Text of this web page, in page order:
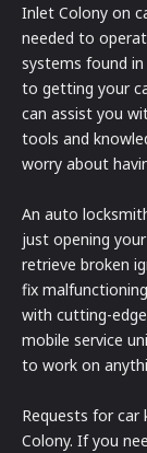
Inlet Colony on
needed to
systems found
to getting your
can assist you
tools and
worry about
An auto
just opening
retrieve broken
fix
with cutting-
mobile service
to work on
Requests for car
Colony. If you